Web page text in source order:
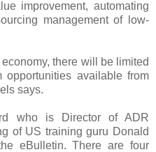
improvement, automating
management of low-
there will be limited
opportunities available from
says.
who is Director of ADR
of US training guru Donald
eBulletin. There are four